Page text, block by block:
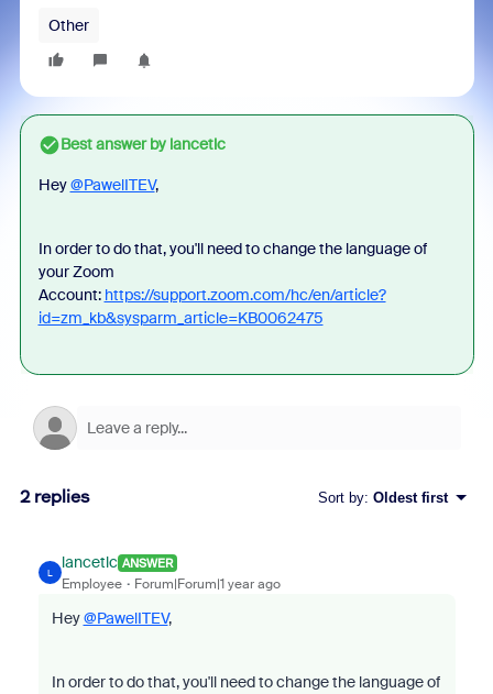
Other
Best answer bylancetlc
Hey@PawelITEV,
In order to do that, you'll need to change the language of
your Zoom
Account: https://support.zoom.com/hc/en/article?
id=zm_kb&sysparm_article=KB0062475
2 replies Sort by: Oldest first
L
lancetlc ANSWER
Employee Forum|Forum|1 year ago
Hey@PawelITEV,
In order to do that, you'll need to change the language of